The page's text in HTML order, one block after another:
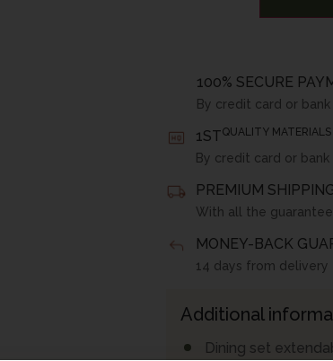
100% SECURE
By credit card or
1STQUALITY MATERIALS
By credit card or bank
PREMIUM
With all the
MONEY-BACK
14 days from delivery
Additional
Dining set